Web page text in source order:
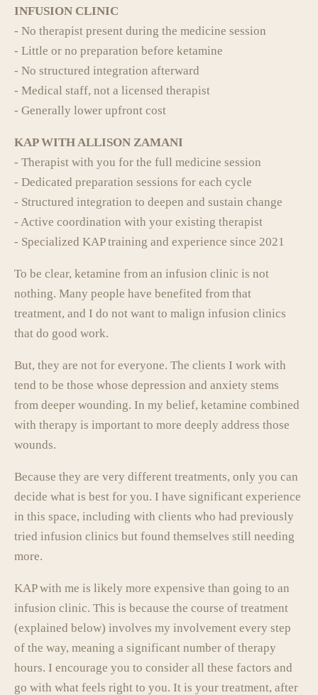
INFUSION CLINIC
- No therapist present during the medicine session
- Little or no preparation before ketamine
- No structured integration afterward
- Medical staff, not a licensed therapist
- Generally lower upfront cost
KAP WITH ALLISON ZAMANI
- Therapist with you for the full medicine session
- Dedicated preparation sessions for each cycle
- Structured integration to deepen and sustain change
- Active coordination with your existing therapist
- Specialized KAP training and experience since 2021
To be clear, ketamine from an infusion clinic is not
nothing. Many people have benefited from that
treatment, and I do not want to malign infusion clinics
that do good work.
But, they are not for everyone. The clients I work with
tend to be those whose depression and anxiety stems
from deeper wounding. In my belief, ketamine combined
with therapy is important to more deeply address those
wounds.
Because they are very different treatments, only you can
decide what is best for you. I have significant experience
in this space, including with clients who had previously
tried infusion clinics but found themselves still needing
more.
KAP with me is likely more expensive than going to an
infusion clinic. This is because the course of treatment
(explained below) involves my involvement every step
of the way, meaning a significant number of therapy
hours. I encourage you to consider all these factors and
go with what feels right to you. It is your treatment, after